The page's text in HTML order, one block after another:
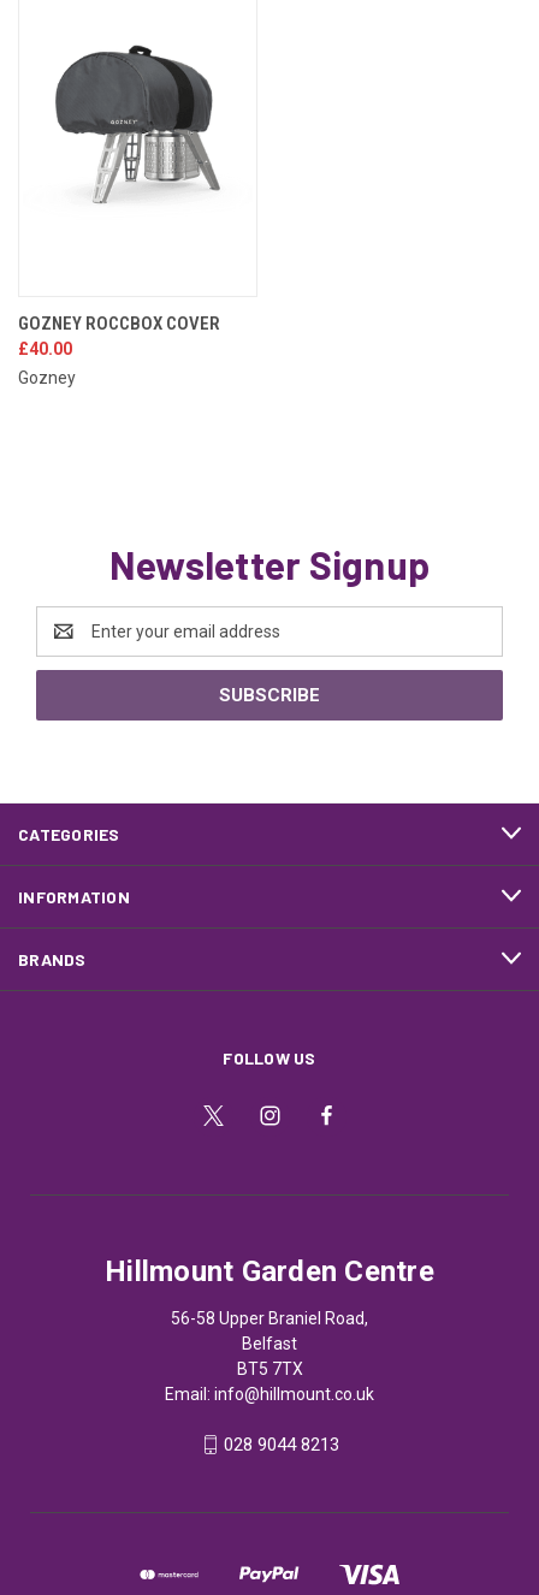
GOZNEY ROCCBOX COVER
£40.00
Gozney
Newsletter Signup
Address
CATEGORIES
INFORMATION
BRANDS
FOLLOW US
Hillmount Garden Centre
56-58 Upper Braniel Road,
Belfast
BT5 7TX
Email: info@hillmount.co.uk
028 9044 8213